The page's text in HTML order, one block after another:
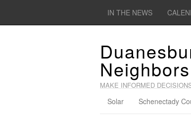
IN THE NEWS
Neighbors
MAKE INFORMED
Solar Schenectady